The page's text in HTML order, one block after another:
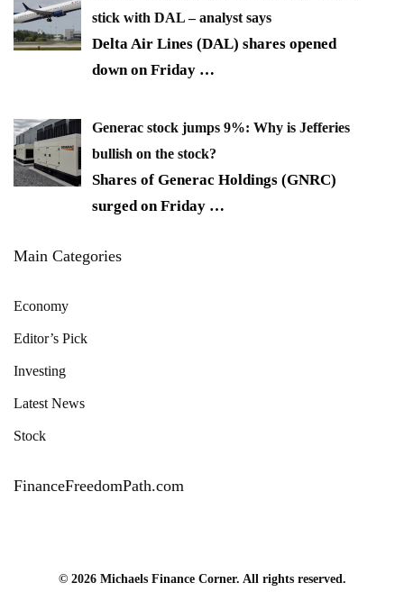
stick with DAL – analyst says
Delta Air Lines (DAL) shares opened
down on Friday …
Generac stock jumps 9%: Why is Jefferies
bullish on the stock?
Shares of Generac Holdings (GNRC)
surged on Friday …
Main Categories
Economy
Editor’s Pick
Investing
Latest News
Stock
FinanceFreedomPath.com
© 2026 Michaels Finance Corner. All rights reserved.